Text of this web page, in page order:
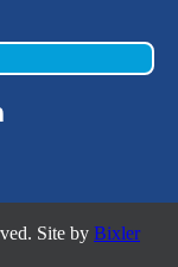
Site by Bixler